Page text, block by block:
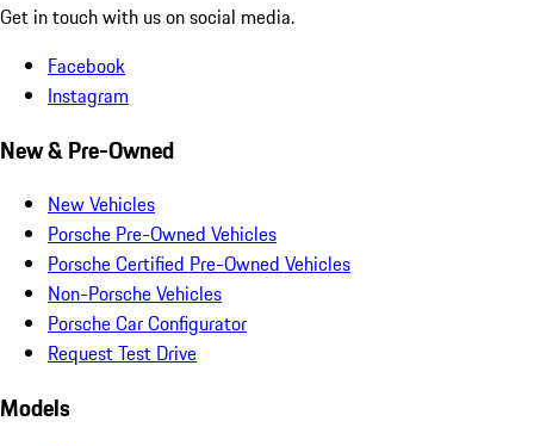
Get in touch with us on social media.
Facebook
Instagram
New & Pre-Owned
New Vehicles
Porsche Pre-Owned Vehicles
Porsche Certified Pre-Owned Vehicles
Non-Porsche Vehicles
Porsche Car Configurator
Request Test Drive
Models